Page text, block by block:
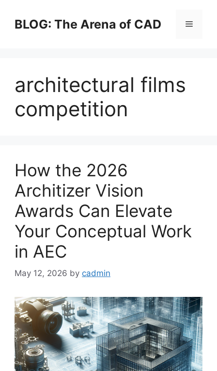
contentBLOG: The Arena of CAD Menu
architectural films
competition
How the 2026
Architizer Vision
Awards Can Elevate
Your Conceptual Work
in AEC
May 12, 2026 by cadmin